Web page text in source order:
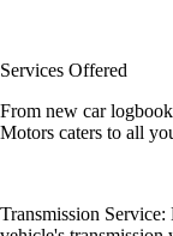
Services Offered
From new car
Motors caters to all
Transmission